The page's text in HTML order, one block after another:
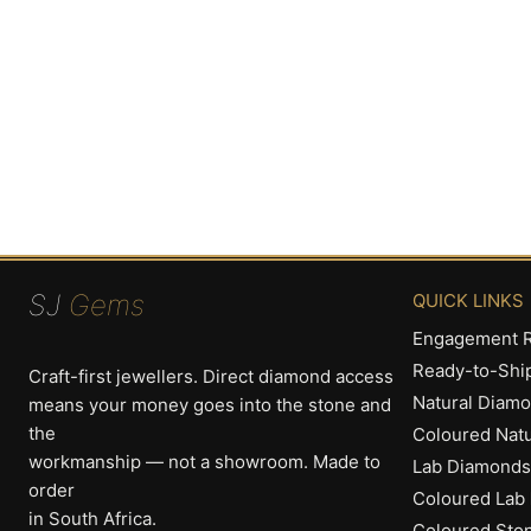
SJ Gems
Craft-first jewellers. Direct diamond access
means your money goes into the stone and
the
workmanship — not a showroom. Made to
order
in South Africa.
QUICK LINKS
Engagement
Ready-to-
Natural
Coloured
Lab Diamonds
Coloured Lab